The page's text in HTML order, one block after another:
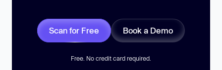
Scan for Free Book a Demo
Free. No credit card required.